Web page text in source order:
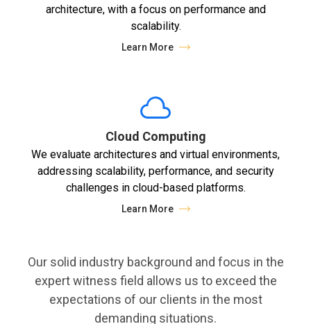
architecture, with a focus on performance and
scalability.
Learn More
Cloud Computing
We evaluate architectures and virtual environments,
addressing scalability, performance, and security
challenges in cloud-based platforms.
Learn More
Our solid industry background and focus in the
expert witness field allows us to exceed the
expectations of our clients in the most
demanding situations.